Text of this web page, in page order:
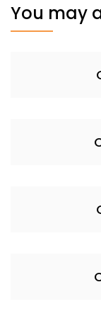
You may